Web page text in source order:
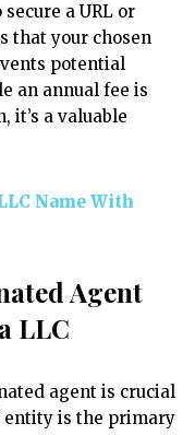
secure a URL or
that your chosen
potential
an annual fee is
it’s a valuable
Name With
Agent
LLC
agent is crucial
entity is the primary